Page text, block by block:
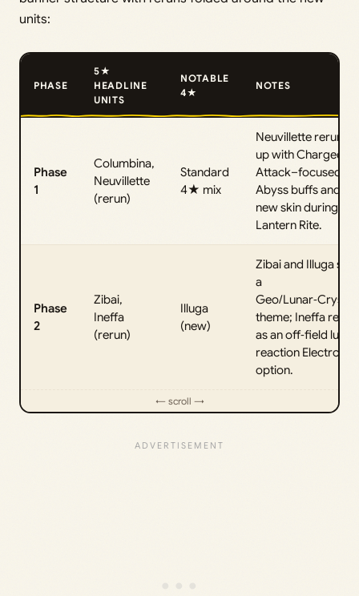
units:
PHASE
5★
HEADLINE
UNITS
NOTABLE
4★
NOTES
Phase
1
Columbina,
Neuvillette
(rerun)
Standard
4★ mix
Neuvillette rerun
up with Charged
Attack–focused
Abyss buffs and a
new skin during
Lantern Rite.
Phase
2
Zibai,
Ineffa
(rerun)
Illuga
(new)
Zibai and Illuga
a
Geo/
theme; Ineffa
as an off‑field lunar
reaction Electro
option.